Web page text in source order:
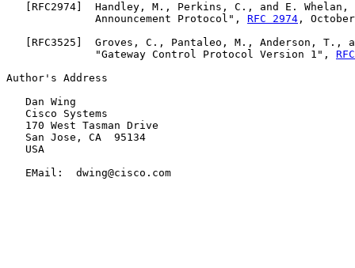
RFC2974 ]  Handley, M., Perkins, C., and E. Whelan,
              Announcement Protocol",
RFC 2974 ,
RFC3525 ]  Groves, C., Pantaleo, M., Anderson, T.,
              "Gateway Control Protocol Version 1",
Author's Address
   Dan Wing
   Cisco Systems
   170 West Tasman Drive
   San Jose, CA  95134
   USA
   EMail:  dwing@cisco.com